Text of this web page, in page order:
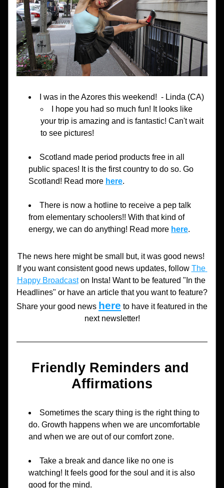
I was in the Azores this weekend!
  - Linda (CA)
I hope you had so much fun! It looks like
your trip is amazing and is fantastic! Can't wait
to see pictures!
Scotland made period products free in all
public spaces! It is the first country to do so. Go
Scotland! Read more here.
There is now a hotline to receive a pep talk
from elementary schoolers!! With that kind of
energy, we can do anything! Read more here.
The news here might be small but, it was good news!
If you want consistent good news updates, follow The
Happy Broadcast on Insta! Want to be featured "In the
Headlines" or have an article that you want to feature?
Share your good news here to have it featured in the
next newsletter!
Friendly Reminders and
Affirmations
Sometimes the scary thing is the right thing to
do. Growth happens when we are uncomfortable
and when we are out of our comfort zone.
Take a break and dance like no one is
watching! It feels good for the soul and it is also
good for the mind.